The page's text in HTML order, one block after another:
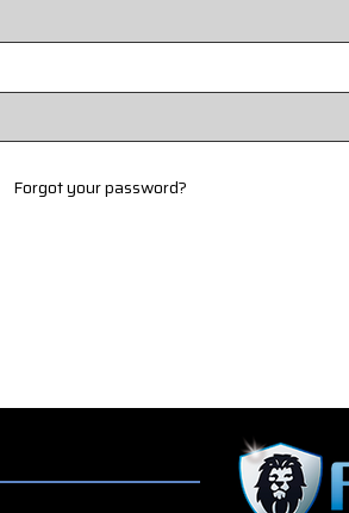
Forgot your password?